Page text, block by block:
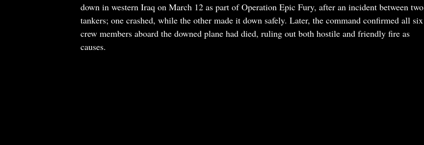
down in western Iraq on March 12 as part of Operation Epic Fury, after an incident between two
tankers; one crashed, while the other made it down safely. Later, the command confirmed all six
crew members aboard the downed plane had died, ruling out both hostile and friendly fire as
causes.